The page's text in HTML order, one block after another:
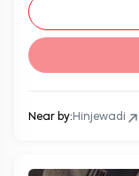
Near by: Hinjewadi